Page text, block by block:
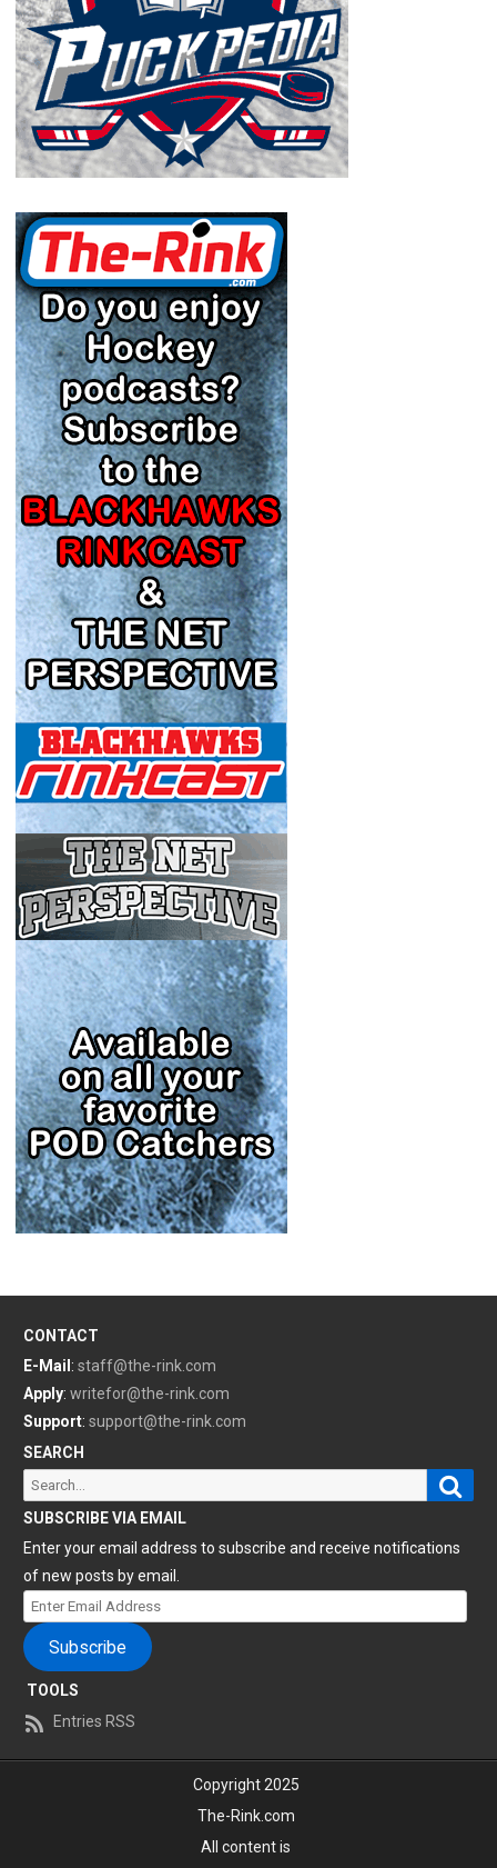
CONTACT
E-Mail : staff@the-rink.com
Apply: writefor@the-rink.com
Support: support@the-rink.com
SEARCH
Search
for:
SUBSCRIBE VIA EMAIL
Enter your email address to subscribe and receive notifications
of new posts by email.
Enter
Email
Address
Subscribe
TOOLS
Entries RSS
Copyright 2025
The-Rink.com
All content is